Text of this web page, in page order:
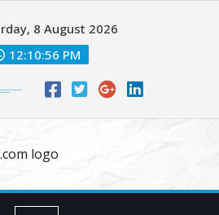
8 August 2026
12:10:57 PM